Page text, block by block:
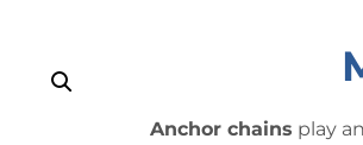
Anchor chains play